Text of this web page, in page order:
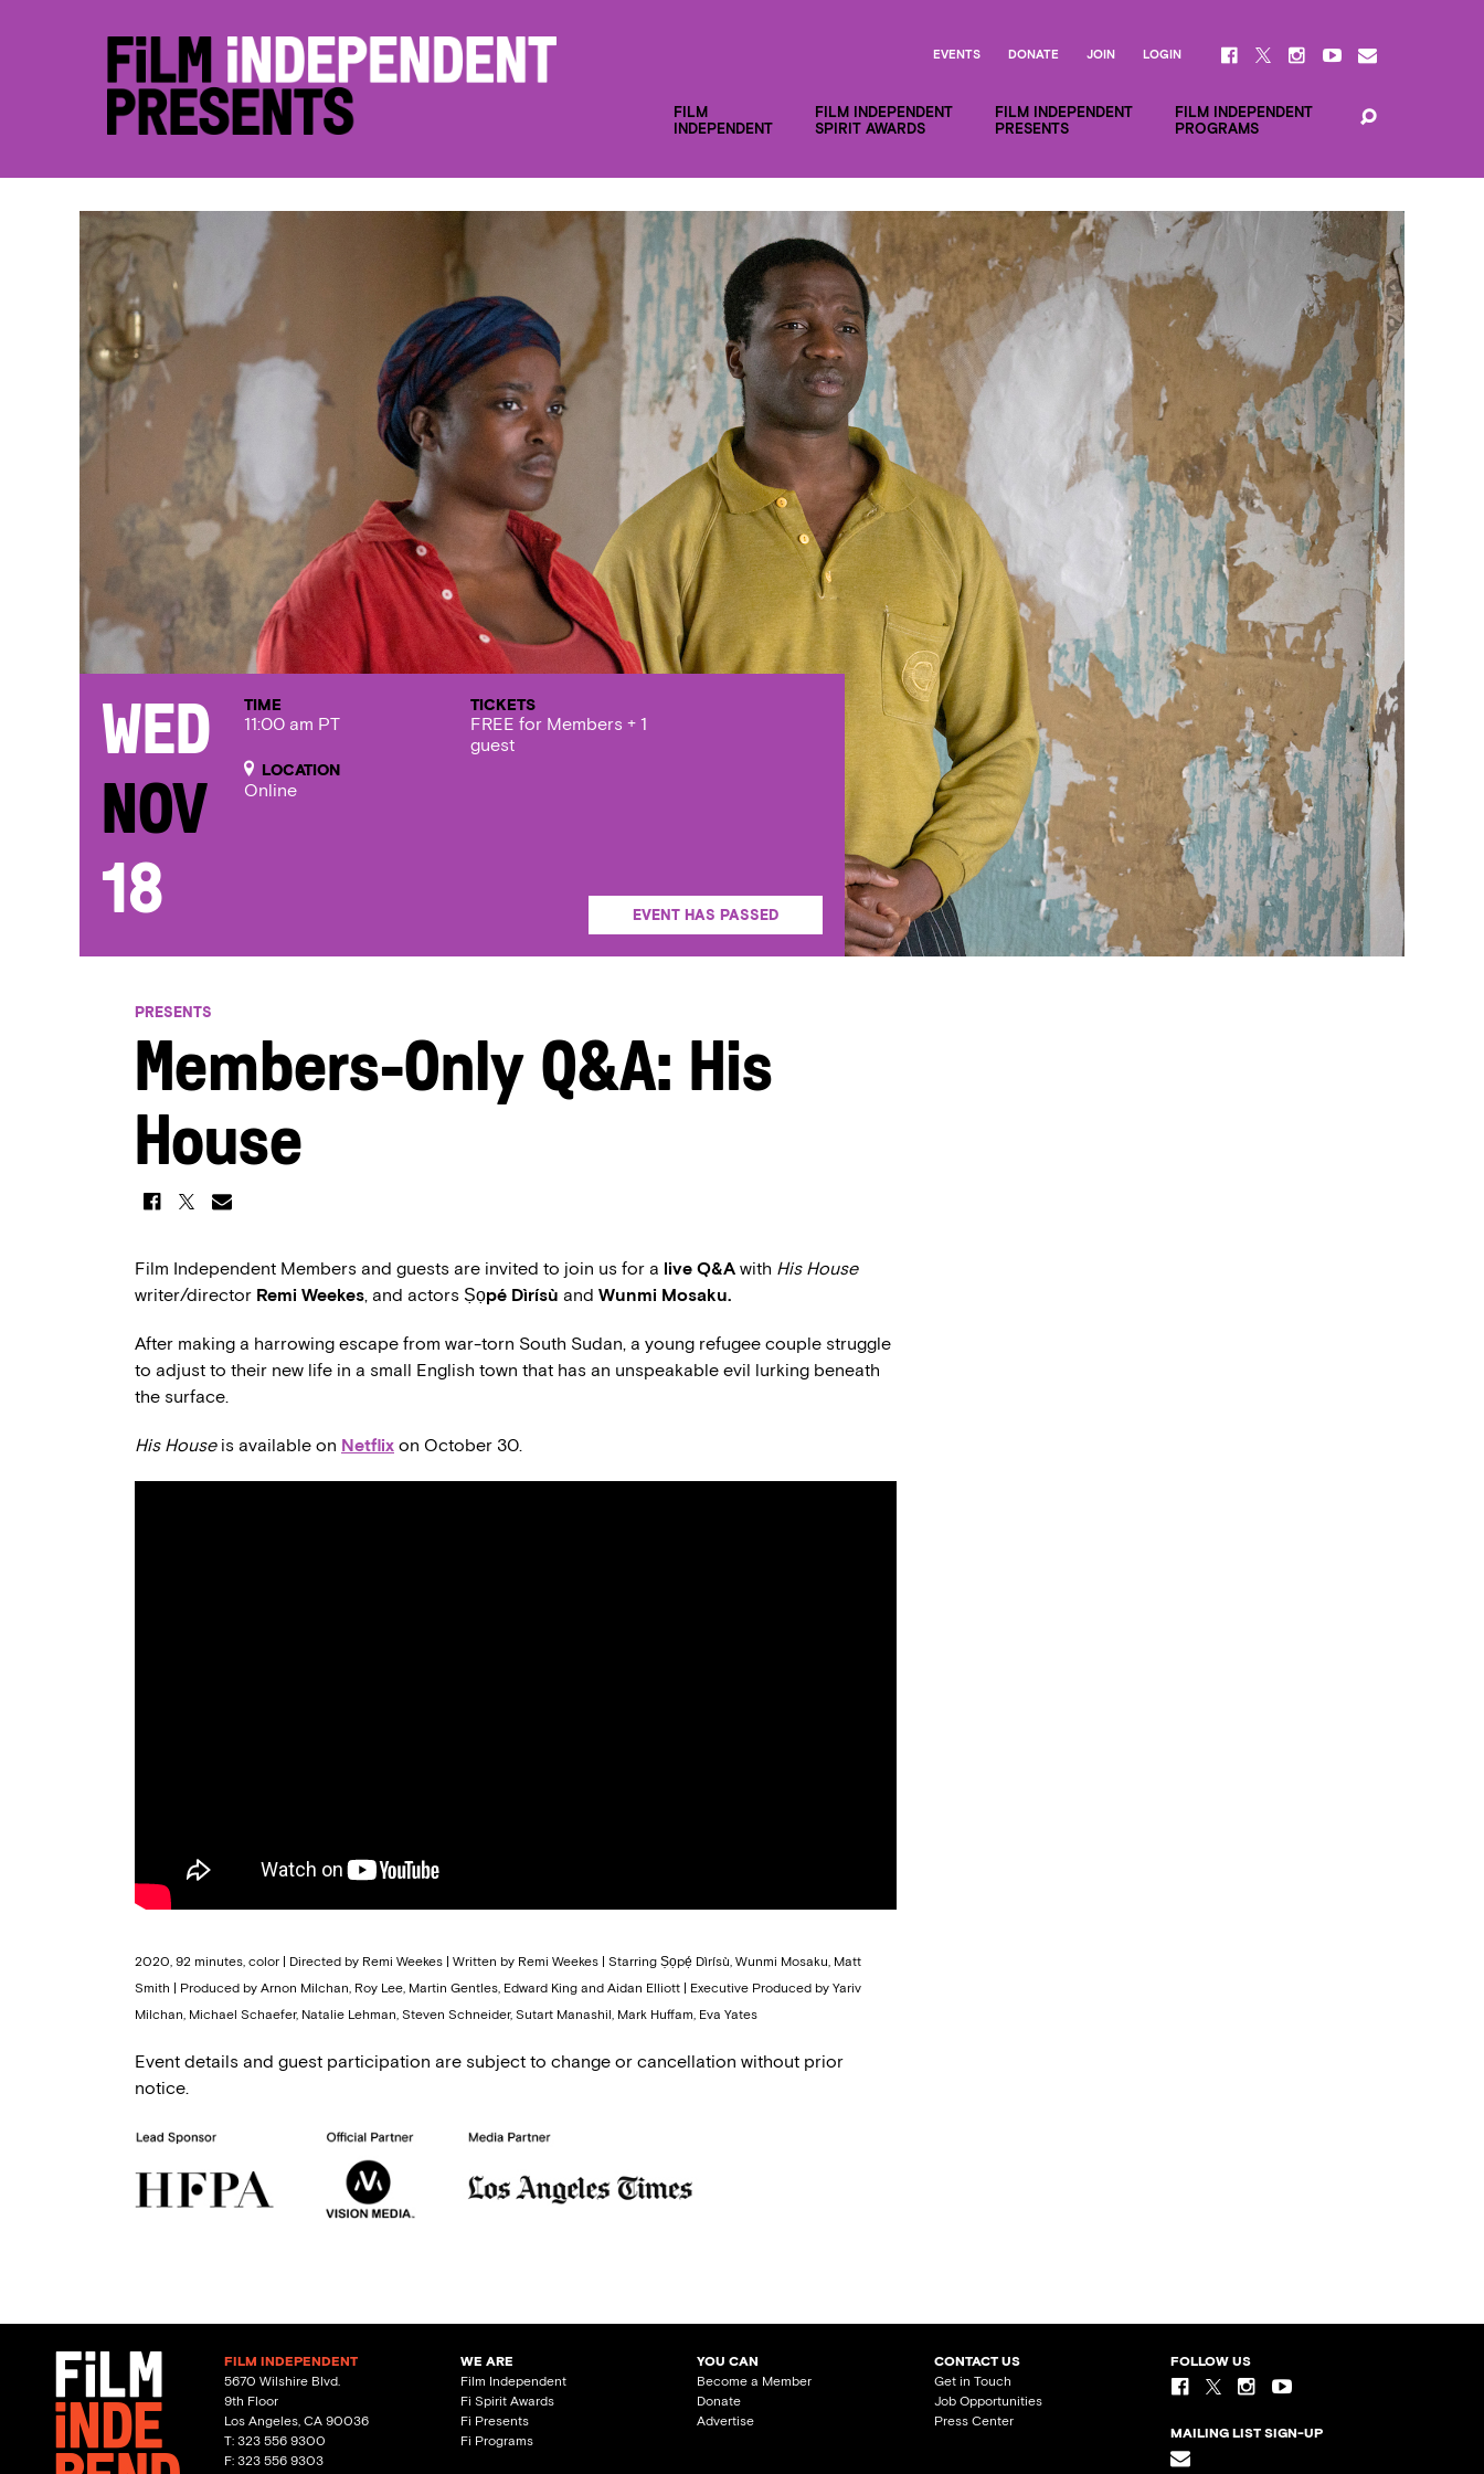
FILM
INDEPENDENT
FILM INDEPENDENT
SPIRIT AWARDS
FILM INDEPENDENT
PRESENTS
FILM INDEPENDENT
PROGRAMS
EVENTS DONATE JOIN LOGIN
Wed
Nov
18
TIME
11:00 am PT
LOCATION
Online
TICKETS
FREE for Members + 1
guest
EVENT HAS PASSED
PRESENTS
Members-Only Q&A: His
House
Film Independent Members and guests are invited to join us for a live Q&A with His House
writer/director Remi Weekes, and actors Ṣọpé Dìrísù and Wunmi Mosaku.
After making a harrowing escape from war-torn South Sudan, a young refugee couple struggle
to adjust to their new life in a small English town that has an unspeakable evil lurking beneath
the surface.
His Houseis available on Netflix on October 30.
2020, 92 minutes, color | Directed by Remi Weekes | Written by Remi Weekes | Starring Ṣọpẹ́ Dìrísù, Wunmi Mosaku, Matt
Smith | Produced by Arnon Milchan, Roy Lee, Martin Gentles, Edward King and Aidan Elliott | Executive Produced by Yariv
Milchan, Michael Schaefer, Natalie Lehman, Steven Schneider, Sutart Manashil, Mark Huffam, Eva Yates
Event details and guest participation are subject to change or cancellation without prior
notice.
FILM INDEPENDENT
5670 Wilshire Blvd.
9th Floor
Los Angeles, CA 90036
T: 323 556 9300
F: 323 556 9303
WE ARE
Film Independent
Fi Spirit Awards
Fi Presents
Fi Programs
YOU CAN
Become a Member
Donate
Advertise
CONTACT US
Get in Touch
Job Opportunities
Press Center
FOLLOW US
MAILING LIST SIGN-UP